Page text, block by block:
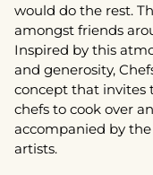
would do the rest.
amongst friends
Inspired by this
and generosity,
concept that invites
chefs to cook over
accompanied by
artists.